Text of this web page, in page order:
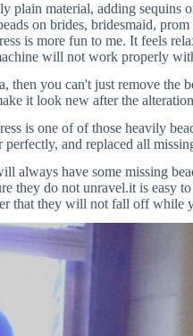
plain material, adding sequins
on brides, bridesmaid,
is more fun to me. It feels
will not work properly
then you can't just remove the
it look new after the
is one of of those heavily
and replaced all
always have some missing
they do not unravel.it is easy
that they will not fall off while